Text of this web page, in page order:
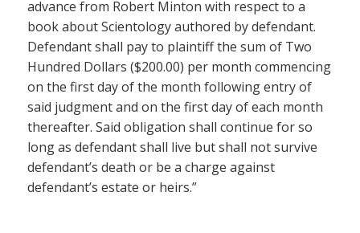
advance from Robert Minton with respect to a
book about Scientology authored by defendant.
Defendant shall pay to plaintiff the sum of Two
Hundred Dollars ($200.00) per month commencing
on the first day of the month following entry of
said judgment and on the first day of each month
thereafter. Said obligation shall continue for so
long as defendant shall live but shall not survive
defendant’s death or be a charge against
defendant’s estate or heirs.”